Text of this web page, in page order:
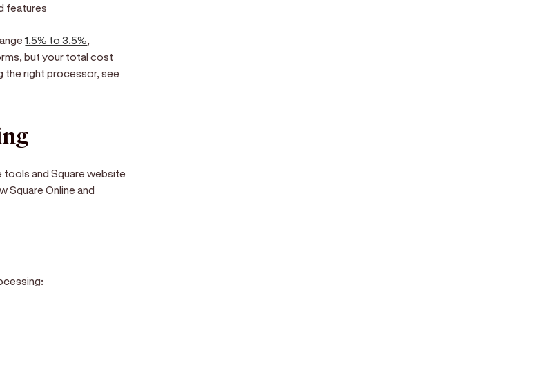
features
1.5% to 3.5%,
but your total cost
the right processor, see
tools and Square website
Square Online and